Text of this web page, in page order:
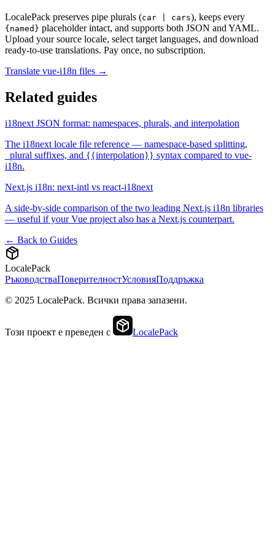
LocalePack preserves pipe plurals (car | cars), keeps every
{named} placeholder intact, and supports both JSON and YAML.
Upload your source locale, select target languages, and download
ready-to-use translations. Pay once, no subscription.
Translate vue-i18n files →
Related guides
i18next JSON format: namespaces, plurals, and interpolation
The i18next locale file reference — namespace-based splitting,
_plural suffixes, and {{interpolation}} syntax compared to vue-
i18n.
Next.js i18n: next-intl vs react-i18next
A side-by-side comparison of the two leading Next.js i18n libraries
— useful if your Vue project also has a Next.js counterpart.
← Back to Guides
LocalePack
РъководстваПоверителностУсловияПоддръжка
© 2025 LocalePack. Всички права запазени.
Този проект е преведен с LocalePack